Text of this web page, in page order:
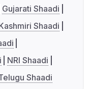
Gujarati Shaadi
Shaadi
NRI Shaadi
Shaadi